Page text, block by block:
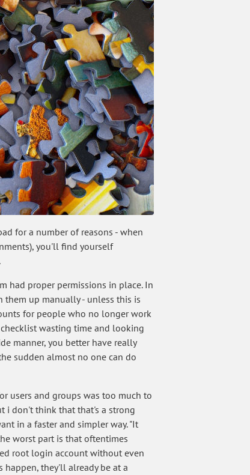
for a number of reasons - when
you'll find yourself
had proper permissions in place. In
them up manually - unless this is
for people who no longer work
wasting time and looking
manner, you better have really
sudden almost no one can do
users and groups was too much to
i don't think that that's a strong
in a faster and simpler way. "It
worst part is that oftentimes
root login account without even
they'll already be at a